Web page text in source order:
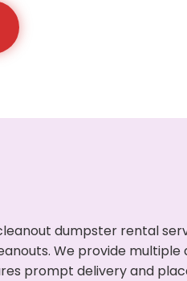
dumpster rental
We provide multiple
prompt delivery and